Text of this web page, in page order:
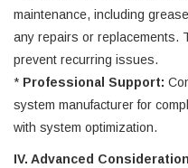
maintenance, including
any repairs or replacements.
prevent recurring issues.
* Professional Support:
system manufacturer for
with system optimization.
IV. Advanced